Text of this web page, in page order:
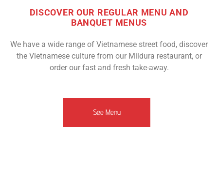
DISCOVER OUR REGULAR MENU AND
BANQUET MENUS
We have a wide range of Vietnamese street food, discover
the Vietnamese culture from our Mildura restaurant, or
order our fast and fresh take-away.
See Menu